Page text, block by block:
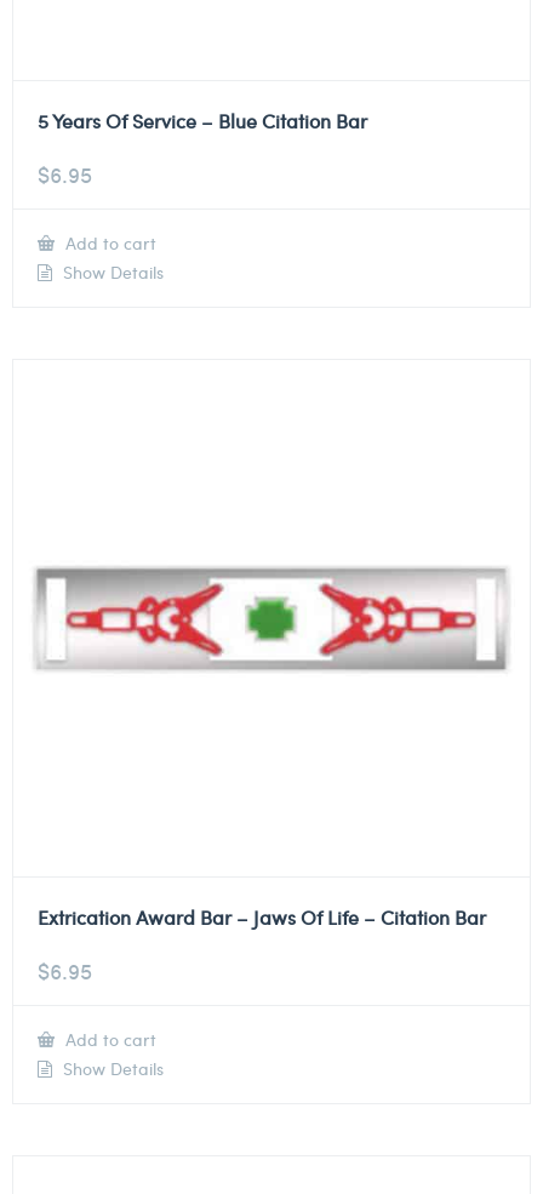
5 Years Of Service – Blue Citation Bar
$6.95
Add to cart
Show Details
Extrication Award Bar – Jaws Of Life – Citation Bar
$6.95
Add to cart
Show Details